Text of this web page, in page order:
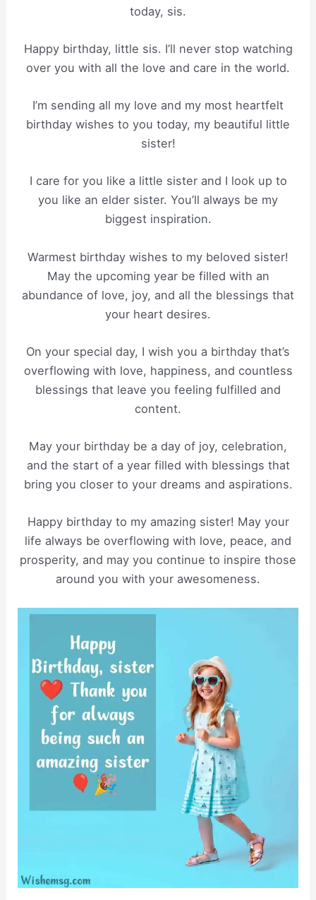
today, sis.
Happy birthday, little sis. I’ll never stop watching
over you with all the love and care in the world.
I’m sending all my love and my most heartfelt
birthday wishes to you today, my beautiful little
sister!
I care for you like a little sister and I look up to
you like an elder sister. You’ll always be my
biggest inspiration.
Warmest birthday wishes to my beloved sister!
May the upcoming year be filled with an
abundance of love, joy, and all the blessings that
your heart desires.
On your special day, I wish you a birthday that’s
overflowing with love, happiness, and countless
blessings that leave you feeling fulfilled and
content.
May your birthday be a day of joy, celebration,
and the start of a year filled with blessings that
bring you closer to your dreams and aspirations.
Happy birthday to my amazing sister! May your
life always be overflowing with love, peace, and
prosperity, and may you continue to inspire those
around you with your awesomeness.